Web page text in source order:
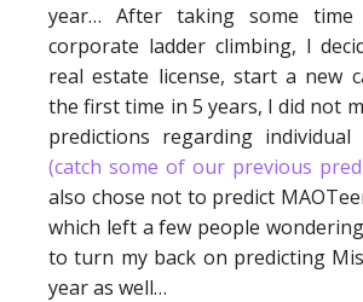
year… After taking some
corporate ladder climbing, I
real estate license, start a new
the first time in 5 years, I did not
predictions regarding
(catch some of our previous
also chose not to predict
which left a few people
to turn my back on predicting
year as well…